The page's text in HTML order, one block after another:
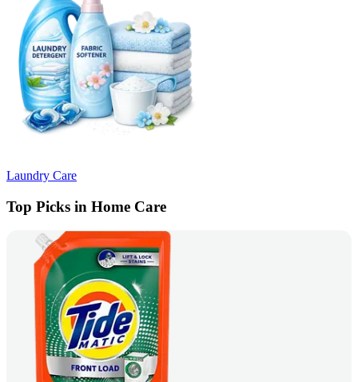
Laundry Care
Top Picks in Home Care